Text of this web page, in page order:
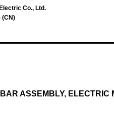
Co., Ltd.
(CN)
ASSEMBLY,